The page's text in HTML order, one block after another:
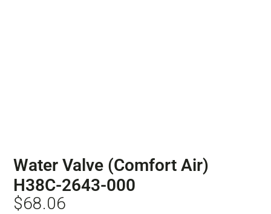
Water Valve (Comfort Air)
H38C-2643-000
$68.06